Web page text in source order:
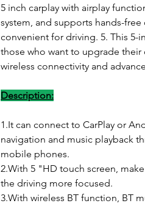
5 inch carplay with airplay
system, and supports hands-
convenient for driving. 5. This
those who want to upgrade their
wireless connectivity and
Description:
1.It can connect to CarPlay or
navigation and music playback
mobile phones.
2.With 5 "HD touch screen,
the driving more focused.
3.With wireless BT function, BT